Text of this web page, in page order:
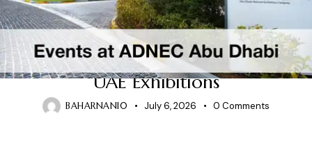
DUBAI EXHIBITION CENTRE
Events at ADNEC Abu Dhabi:
Why It Is a Leading Venue for
UAE Exhibitions
BAHARNANI0 July 6, 2026 0 Comments